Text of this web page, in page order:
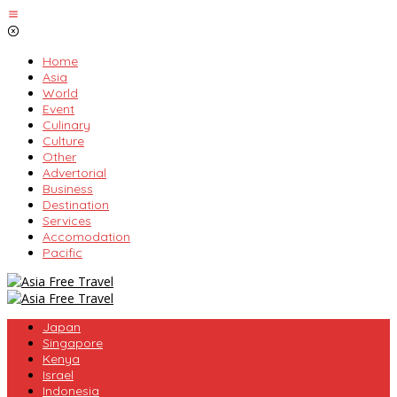
Skip
to
Home
Asia
World
Event
Culinary
Culture
Other
Advertorial
Business
Destination
Services
Accomodation
Pacific
Japan
Singapore
Kenya
Israel
Indonesia